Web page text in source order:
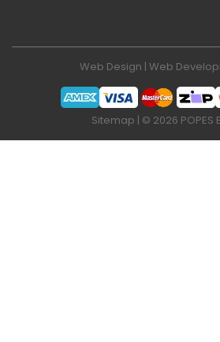
Web Design | Web
Sitemap | © 2026 POPES